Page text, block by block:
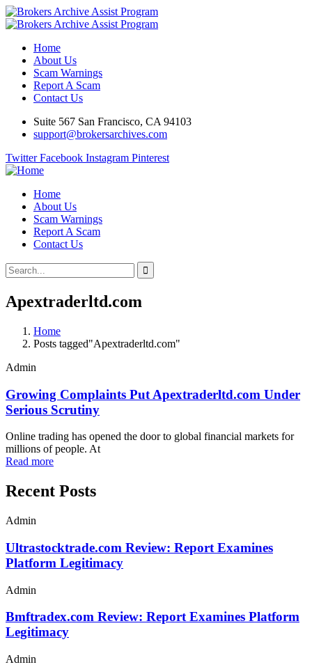
Home
About Us
Scam Warnings
Report A Scam
Contact Us
Suite 567 San Francisco, CA 94103
support@brokersarchives.com
Twitter Facebook Instagram Pinterest
Home
About Us
Scam Warnings
Report A Scam
Contact Us
Apextraderltd.com
Home
Posts tagged"Apextraderltd.com"
Admin
Growing Complaints Put Apextraderltd.com Under
Serious Scrutiny
Online trading has opened the door to global financial markets for
millions of people. At
Read more
Recent Posts
Admin
Ultrastocktrade.com Review: Report Examines
Platform Legitimacy
Admin
Bmftradex.com Review: Report Examines Platform
Legitimacy
Admin